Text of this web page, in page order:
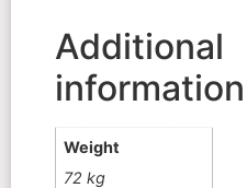
Additional
information
Weight
72 kg